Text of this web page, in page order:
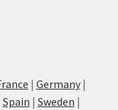
| Germany|
Spain | Sweden |